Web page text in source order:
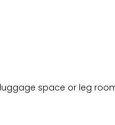
space or leg